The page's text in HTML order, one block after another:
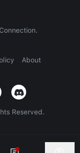
About
Reserved.